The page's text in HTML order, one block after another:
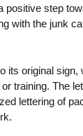
step
the junk
its original
training. The
lettering of